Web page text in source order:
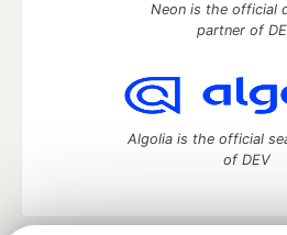
Neon is the official
partner of
Algolia is the official
of DEV